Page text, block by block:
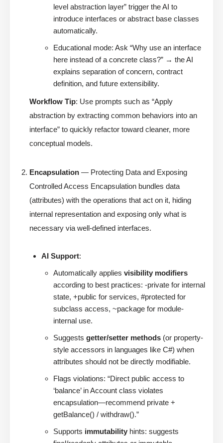
level abstraction layer” trigger the AI to
introduce interfaces or abstract base classes
automatically.
Educational mode: Ask “Why use an interface
here instead of a concrete class?” → the AI
explains separation of concern, contract
definition, and future extensibility.
Workflow Tip: Use prompts such as “Apply
abstraction by extracting common behaviors into an
interface” to quickly refactor toward cleaner, more
conceptual models.
Encapsulation — Protecting Data and Exposing
Controlled Access Encapsulation bundles data
(attributes) with the operations that act on it, hiding
internal representation and exposing only what is
necessary via well-defined interfaces.
AI Support:
Automatically applies visibility modifiers
according to best practices: -private for internal
state, +public for services, #protected for
subclass access, ~package for module-
internal use.
Suggests getter/setter methods (or property-
style accessors in languages like C#) when
attributes should not be directly modifiable.
Flags violations: “Direct public access to
‘balance’ in Account class violates
encapsulation—recommend private +
getBalance() / withdraw().”
Supports immutability hints: suggests